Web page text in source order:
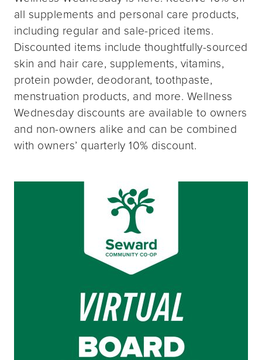
all supplements and personal care products,
including regular and sale-priced items.
Discounted items include thoughtfully-sourced
skin and hair care, supplements, vitamins,
protein powder, deodorant, toothpaste,
menstruation products, and more. Wellness
Wednesday discounts are available to owners
and non-owners alike and can be combined
with owners’ quarterly 10% discount.